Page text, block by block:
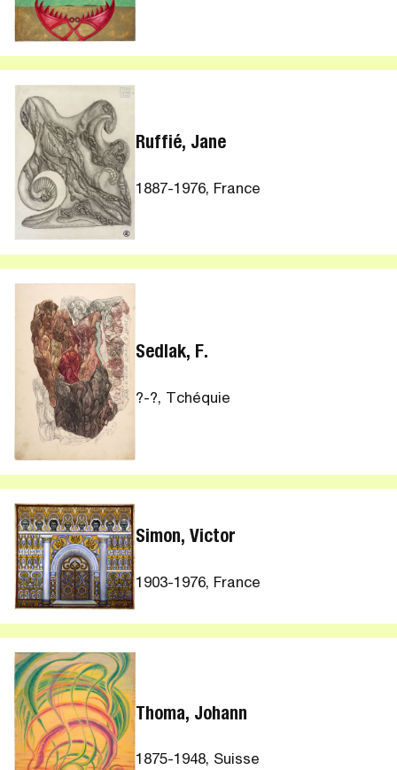
Ruffié, Jane
1887-1976, France
Sedlak, F.
?-?, Tchéquie
Simon, Victor
1903-1976, France
Thoma, Johann
1875-1948, Suisse